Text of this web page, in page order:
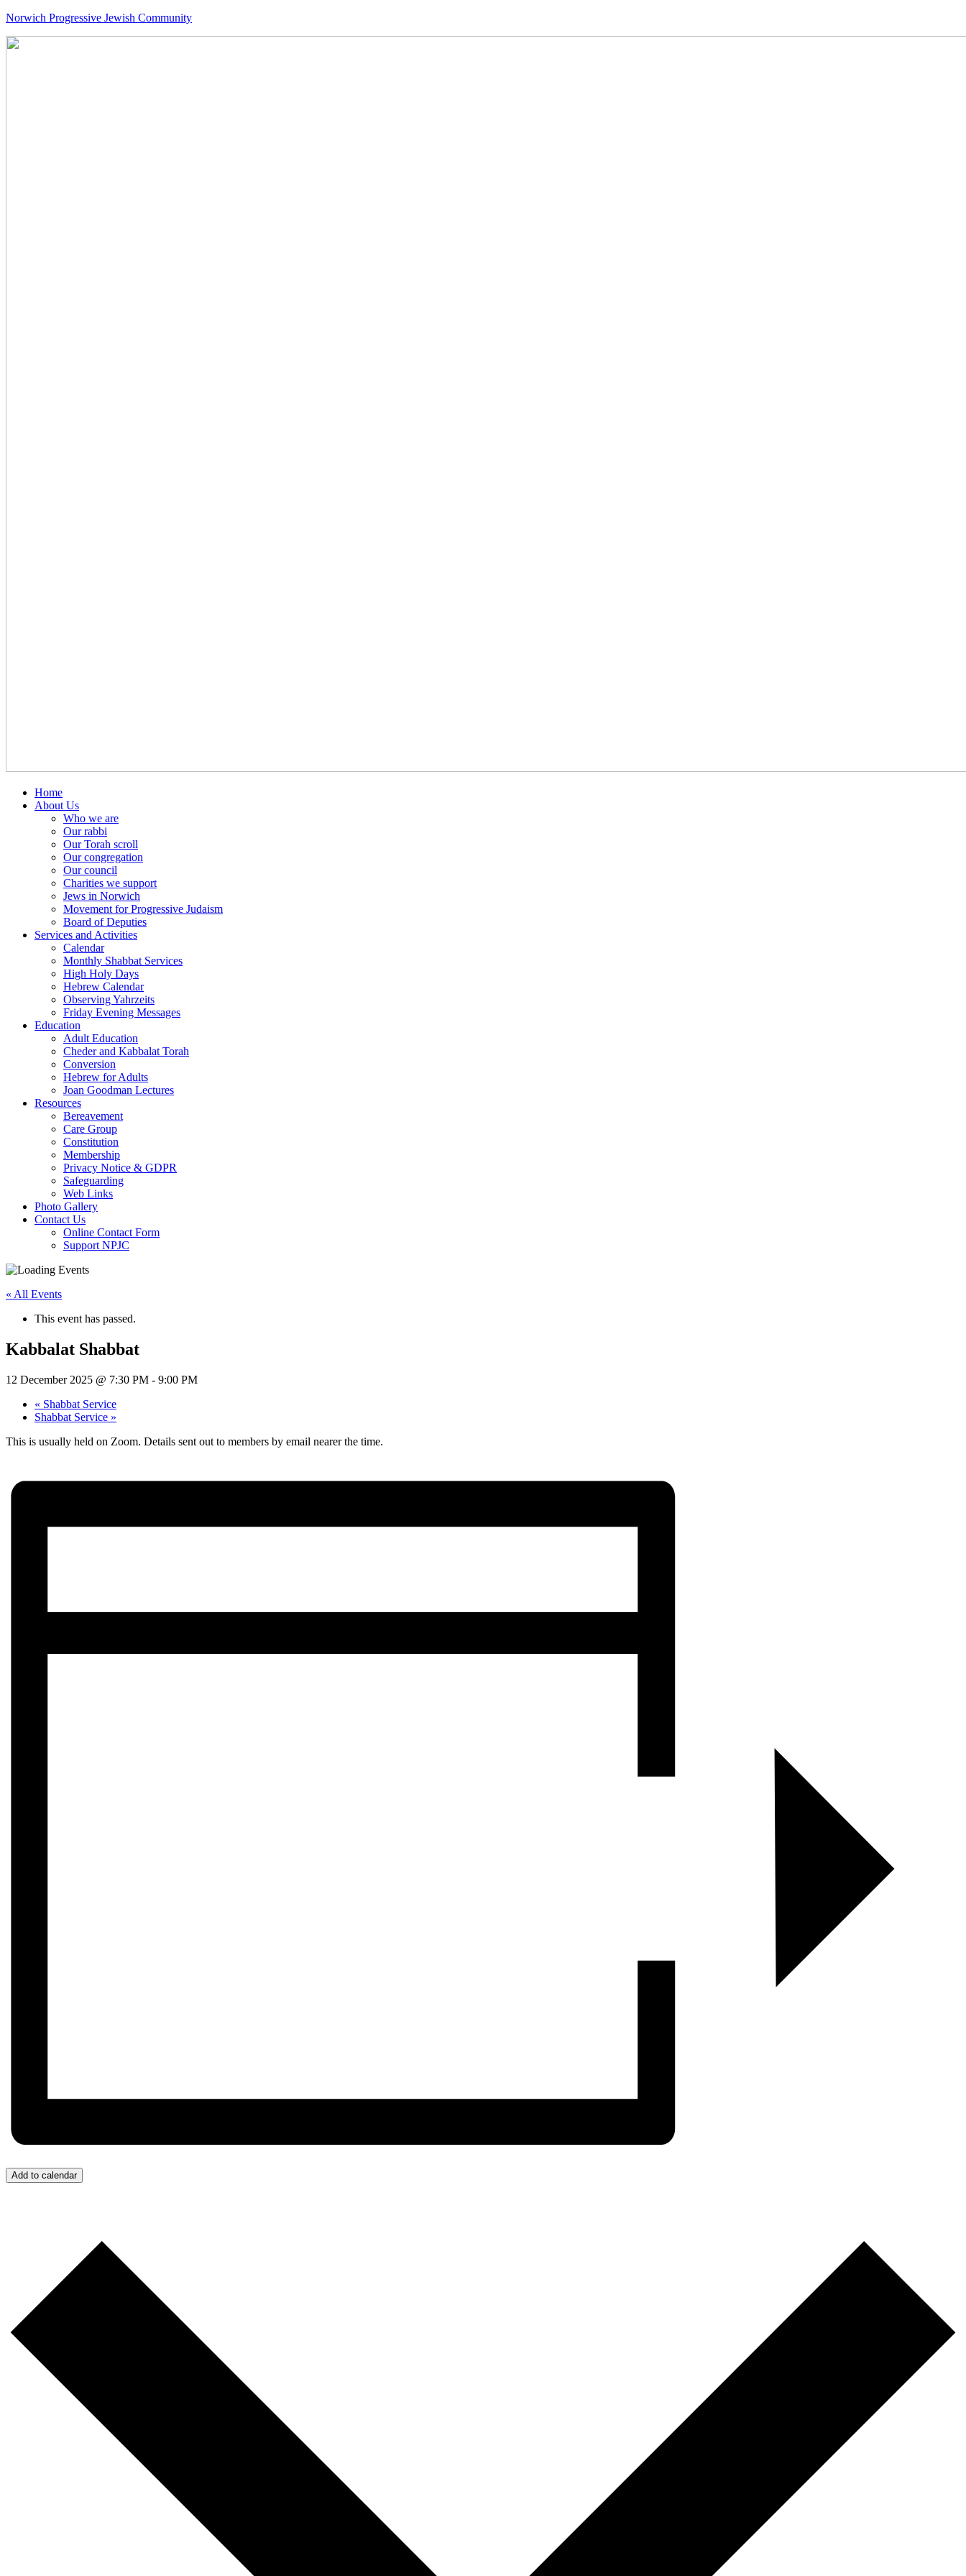
Norwich Progressive Jewish Community
Home
About Us
Who we are
Our rabbi
Our Torah scroll
Our congregation
Our council
Charities we support
Jews in Norwich
Movement for Progressive Judaism
Board of Deputies
Services and Activities
Calendar
Monthly Shabbat Services
High Holy Days
Hebrew Calendar
Observing Yahrzeits
Friday Evening Messages
Education
Adult Education
Cheder and Kabbalat Torah
Conversion
Hebrew for Adults
Joan Goodman Lectures
Resources
Bereavement
Care Group
Constitution
Membership
Privacy Notice & GDPR
Safeguarding
Web Links
Photo Gallery
Contact Us
Online Contact Form
Support NPJC
« All Events
This event has passed.
Kabbalat Shabbat
12 December 2025 @ 7:30 PM - 9:00 PM
« Shabbat Service
Shabbat Service »
This is usually held on Zoom. Details sent out to members by email nearer the time.
Add to calendar